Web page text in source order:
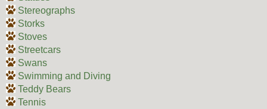
Stereographs
Storks
Stoves
Streetcars
Swans
Swimming and Diving
Teddy Bears
Tennis